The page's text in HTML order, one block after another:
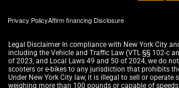
Privacy PolicyAffirm financing Disclosure
Legal Disclaimer In compliance with New York City
including the Vehicle and Traffic Law (VTL §§ 102-c
of 2023, and Local Laws 49 and 50 of 2024, we do
scooters or e-bikes to any jurisdiction that prohibits
Under New York City law, it is illegal to sell or operate
weighing more than 100 pounds or capable of